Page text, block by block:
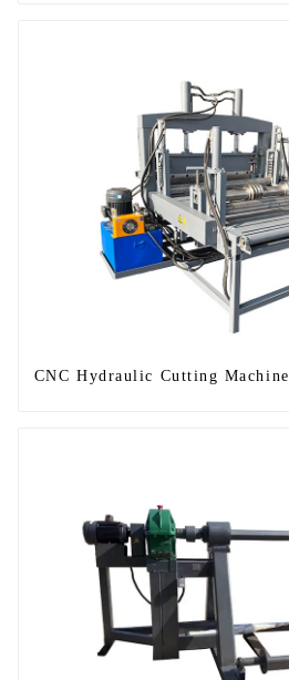
CNC Hydraulic Cutting Machine